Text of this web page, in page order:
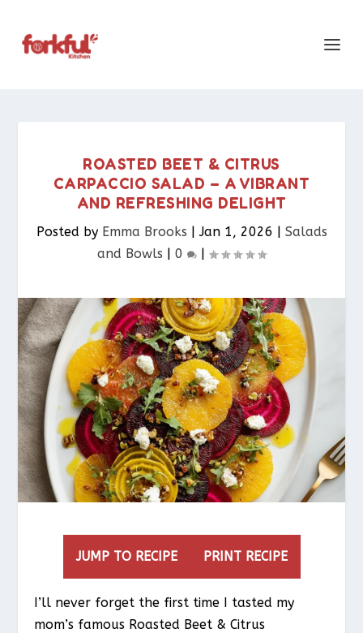
ROASTED BEET & CITRUS
CARPACCIO SALAD – A VIBRANT
AND REFRESHING DELIGHT
Posted by Emma Brooks |Jan 1, 2026 | Salads
and Bowls | 0 |
JUMP TO RECIPE PRINT RECIPE
I’ll never forget the first time I tasted my
mom’s famous Roasted Beet & Citrus